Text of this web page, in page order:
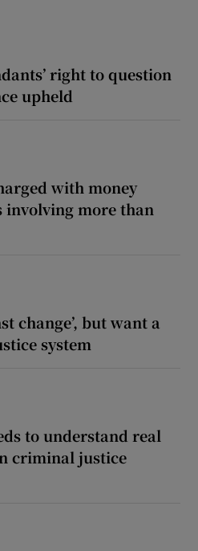
right to question
upheld
with money
involving more than
change’, but want a
system
to understand real
criminal justice